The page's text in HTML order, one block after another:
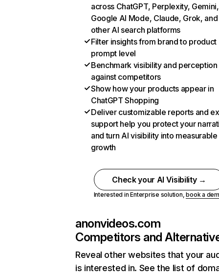
across ChatGPT, Perplexity, Gemini,
Google AI Mode, Claude, Grok, and
other AI search platforms
Filter insights from brand to product
prompt level
Benchmark visibility and perception
against competitors
Show how your products appear in
ChatGPT Shopping
Deliver customizable reports and
support help you protect your
and turn AI visibility into measurable
growth
Check your AI Visibility →
Interested in Enterprise solution,book a
anonvideos.com
Competitors and
Reveal other websites that your
is interested in. See the list of